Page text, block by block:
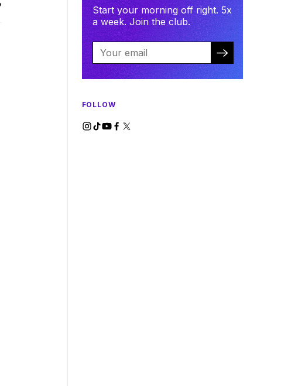
Start your morning off right. 5x
a week. Join the club.
FOLLOW